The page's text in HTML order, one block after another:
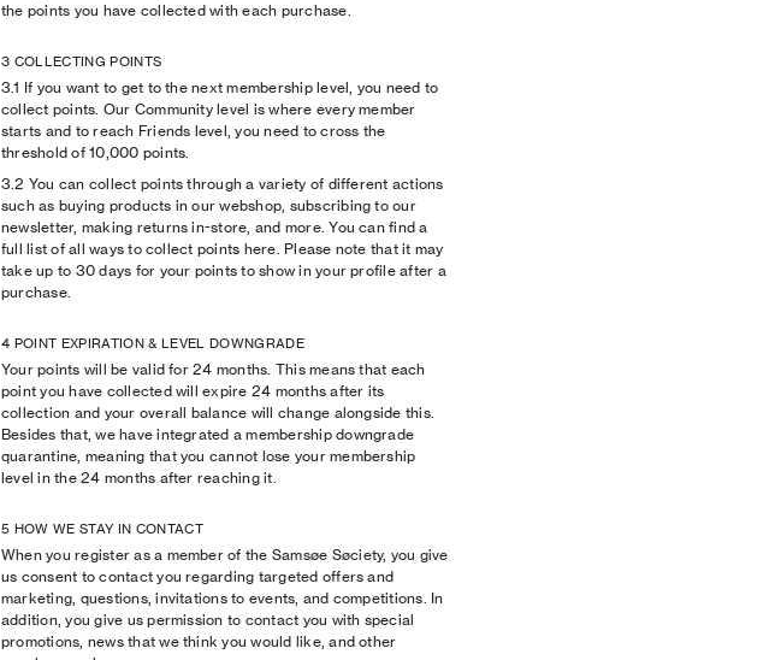
the points you have collected with each purchase.
3 COLLECTING POINTS
3.1 If you want to get to the next membership level, you need to
collect points. Our Community level is where every member
starts and to reach Friends level, you need to cross the
threshold of 10,000 points.
3.2 You can collect points through a variety of different actions
such as buying products in our webshop, subscribing to our
newsletter, making returns in-store, and more. You can find a
full list of all ways to collect points here. Please note that it may
take up to 30 days for your points to show in your profile after a
purchase.
4 POINT EXPIRATION & LEVEL DOWNGRADE
Your points will be valid for 24 months. This means that each
point you have collected will expire 24 months after its
collection and your overall balance will change alongside this.
Besides that, we have integrated a membership downgrade
quarantine, meaning that you cannot lose your membership
level in the 24 months after reaching it.
5 HOW WE STAY IN CONTACT
When you register as a member of the Samsøe Søciety, you give
us consent to contact you regarding targeted offers and
marketing, questions, invitations to events, and competitions. In
addition, you give us permission to contact you with special
promotions, news that we think you would like, and other